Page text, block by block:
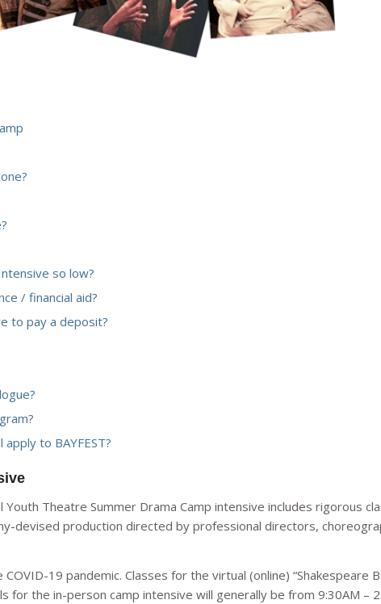
so low?
/ financial aid?
to pay a deposit?
to BAYFEST?
Youth Theatre Summer Drama Camp intensive includes rigorous
devised production directed by professional directors,
19 pandemic. Classes for the virtual (online) “Shakespeare
for the in-person camp intensive will generally be from 9:30AM –